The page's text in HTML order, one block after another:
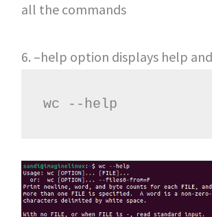
all the commands
6. –help option displays help
wc --help